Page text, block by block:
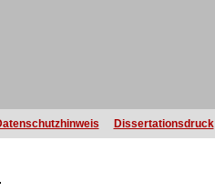
Dissertationsdruck